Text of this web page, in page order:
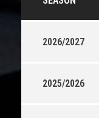
2026/2027
2025/2026